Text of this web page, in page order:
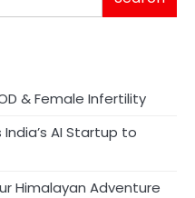
& Female Infertility
India’s AI Startup to
Himalayan Adventure